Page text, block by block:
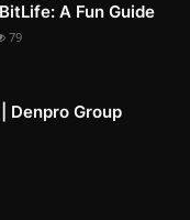
A Fun Guide
79
Denpro Group